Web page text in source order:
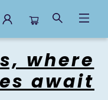
where
await